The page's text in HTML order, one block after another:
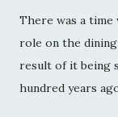
There was a time
role on the
result of it being
hundred years